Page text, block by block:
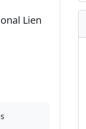
Lien